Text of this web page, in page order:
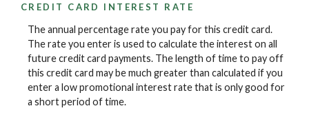
CREDIT CARD INTEREST RATE
The annual percentage rate you pay for this credit card.
The rate you enter is used to calculate the interest on all
future credit card payments. The length of time to pay off
this credit card may be much greater than calculated if you
enter a low promotional interest rate that is only good for
a short period of time.